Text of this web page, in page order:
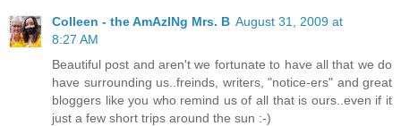
Colleen - the AmAzINg Mrs. B August 31, 2009 at
8:27 AM
Beautiful post and aren't we fortunate to have all that we do
have surrounding us..freinds, writers, "notice-ers" and great
bloggers like you who remind us of all that is ours..even if it
just a few short trips around the sun :-)